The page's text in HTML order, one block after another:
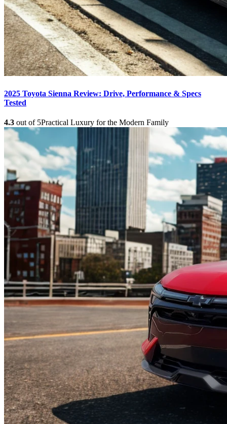
2025 Toyota Sienna Review: Drive, Performance & Specs
Tested
4.3 out of 5Practical Luxury for the Modern Family